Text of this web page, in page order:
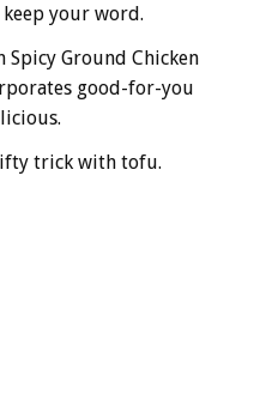
your word.
Spicy Ground Chicken
good-for-you
trick with tofu.